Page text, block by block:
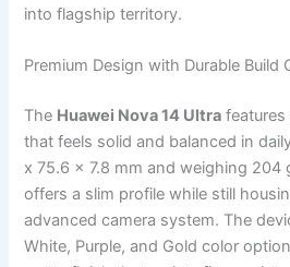
into flagship territory.
Premium Design with Durable Build
The Huawei Nova 14 Ultra features
that feels solid and balanced in
x 75.6 x 7.8 mm and weighing 204
offers a slim profile while still
advanced camera system. The
White, Purple, and Gold color